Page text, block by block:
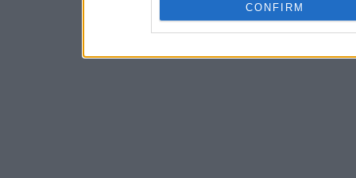
CONFIRM